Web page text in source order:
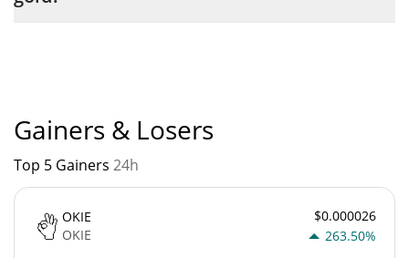
Gainers & Losers
Top 5 Gainers 24h
OKIE
OKIE
$0.000026
263.50%